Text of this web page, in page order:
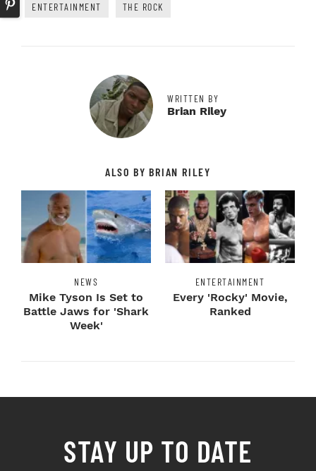
ENTERTAINMENT THE ROCK
WRITTEN BY
Brian Riley
ALSO BY BRIAN RILEY
NEWS
Mike Tyson Is Set to
Battle Jaws for 'Shark
Week'
ENTERTAINMENT
Every 'Rocky' Movie,
Ranked
STAY UP TO DATE